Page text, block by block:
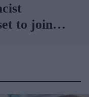
to join